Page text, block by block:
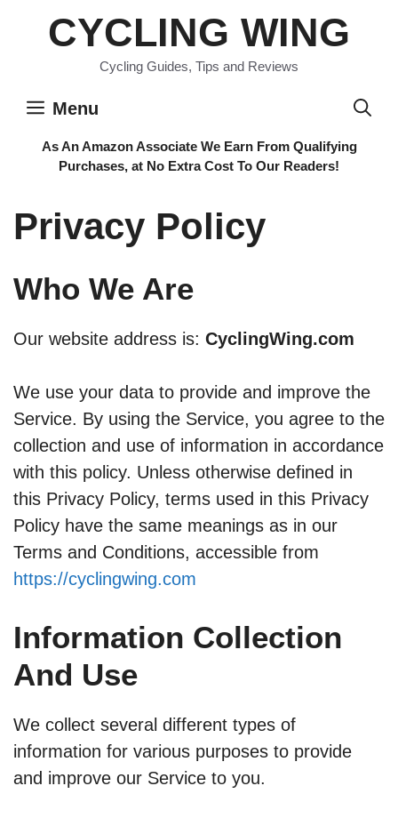
CYCLING WING
Cycling Guides, Tips and Reviews
Menu
As An Amazon Associate We Earn From Qualifying
Purchases, at No Extra Cost To Our Readers!
Privacy Policy
Who We Are
Our website address is: CyclingWing.com
We use your data to provide and improve the
Service. By using the Service, you agree to the
collection and use of information in accordance
with this policy. Unless otherwise defined in
this Privacy Policy, terms used in this Privacy
Policy have the same meanings as in our
Terms and Conditions, accessible from
https://cyclingwing.com
Information Collection
And Use
We collect several different types of
information for various purposes to provide
and improve our Service to you.